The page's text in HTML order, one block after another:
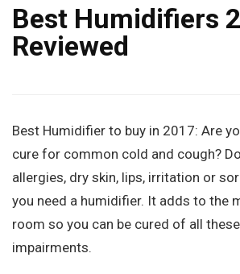
Best Humidifiers
Reviewed
Best Humidifier to buy in 2017: Are
cure for common cold and cough?
allergies, dry skin, lips, irritation or
you need a humidifier. It adds to the
room so you can be cured of all
impairments.